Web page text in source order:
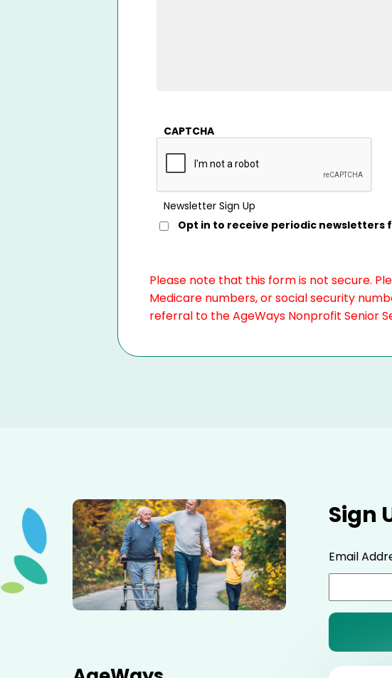
CAPTCHA
Newsletter Sign Up
Opt in to receive periodic newsletters
Please note that this form is not secure.
Medicare numbers, or social security
referral to the AgeWays Nonprofit Senior
Sign
Email